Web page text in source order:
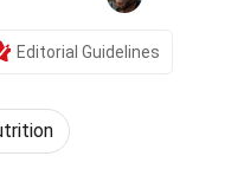
Editorial Guidelines